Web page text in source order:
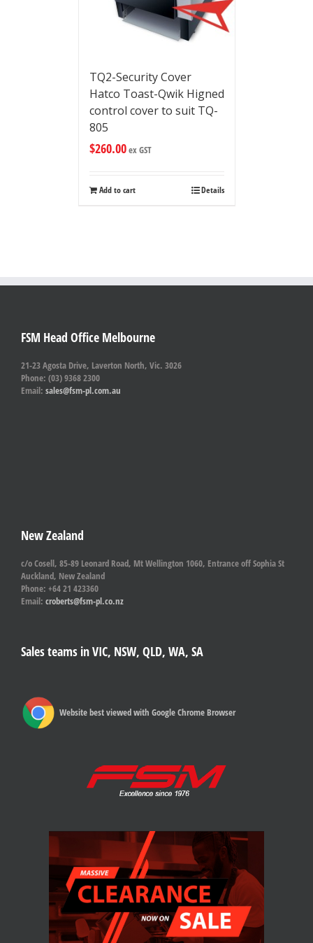
TQ2-Security Cover
Hatco Toast-Qwik Higned
control cover to suit TQ-
805
$260.00ex GST
Add to cart Details
FSM Head Office Melbourne
21-23 Agosta Drive, Laverton North, Vic. 3026
Phone: (03) 9368 2300
Email: sales@fsm-pl.com.au
New Zealand
c/o Cosell, 85-89 Leonard Road, Mt Wellington 1060, Entrance off Sophia St
Auckland, New Zealand
Phone: +64 21 423360
Email: croberts@fsm-pl.co.nz
Sales teams in VIC, NSW, QLD, WA, SA
Website best viewed with Google Chrome Browser